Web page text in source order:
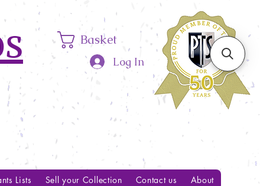
Basket
Log In
Lists Sell your Collection Contact us About